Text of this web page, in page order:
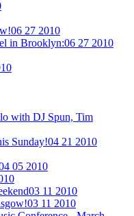
06 27 2010
in Brooklyn:06 27 2010
with DJ Spun, Tim
Sunday!04 21 2010
05 2010
03 11 2010
03 11 2010